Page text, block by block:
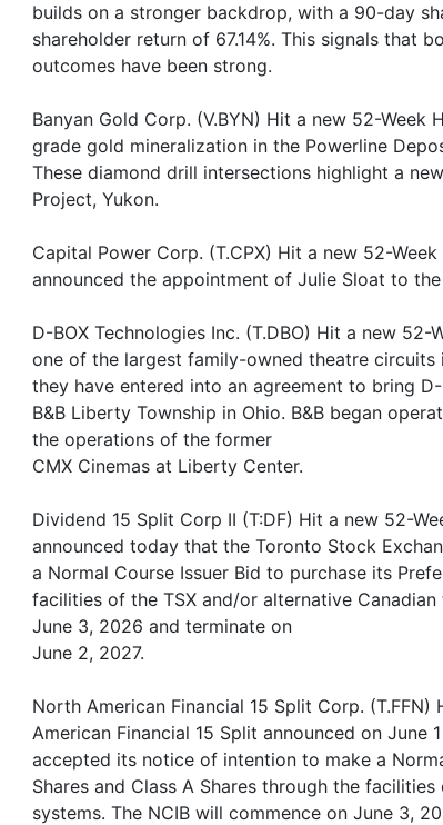
builds on a stronger backdrop, with a 90-day
shareholder return of 67.14%. This signals that
outcomes have been strong.
Banyan Gold Corp. (V.BYN) Hit a new 52-Week
grade gold mineralization in the Powerline
These diamond drill intersections highlight a
Project, Yukon.
Capital Power Corp. (T.CPX) Hit a new 52-
announced the appointment of Julie Sloat to
D-BOX Technologies Inc. (T.DBO) Hit a new 52-
one of the largest family-owned theatre
they have entered into an agreement to bring
B&B Liberty Township in Ohio. B&B began
the operations of the former
CMX Cinemas at Liberty Center.
Dividend 15 Split Corp II (T:DF) Hit a new 52-
announced today that the Toronto Stock
a Normal Course Issuer Bid to purchase its
facilities of the TSX and/or alternative
June 3, 2026 and terminate on
June 2, 2027.
North American Financial 15 Split Corp.
American Financial 15 Split announced on June
accepted its notice of intention to make a
Shares and Class A Shares through the
systems. The NCIB will commence on June 3,